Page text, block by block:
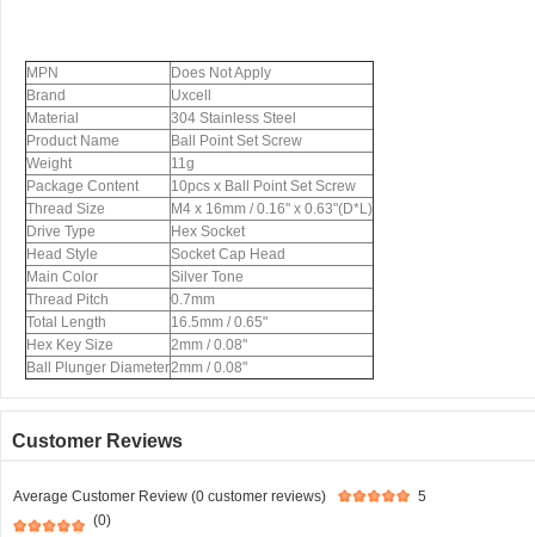
MPN
Does Not Apply
Brand
Uxcell
Material
304 Stainless Steel
Product Name
Ball Point Set Screw
Weight
11g
Package Content
10pcs x Ball Point Set Screw
Thread Size
M4 x 16mm / 0.16" x 0.63"(D*L)
Drive Type
Hex Socket
Head Style
Socket Cap Head
Main Color
Silver Tone
Thread Pitch
0.7mm
Total Length
16.5mm / 0.65"
Hex Key Size
2mm / 0.08"
Ball Plunger Diameter2mm / 0.08"
Customer Reviews
Average Customer Review (0 customer reviews)
5
(0)